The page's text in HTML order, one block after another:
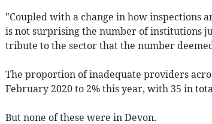
"Coupled with a change in how inspections
is not surprising the number of institutions
tribute to the sector that the number
The proportion of inadequate providers
February 2020 to 2% this year, with 35 in
But none of these were in Devon.